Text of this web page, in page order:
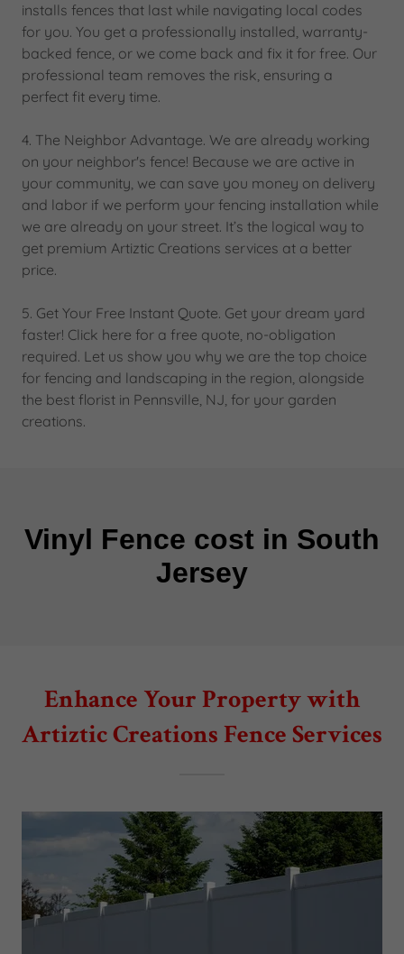
installs fences that last while navigating local codes
for you. You get a professionally installed, warranty-
backed fence, or we come back and fix it for free. Our
professional team removes the risk, ensuring a
perfect fit every time.
4. The Neighbor Advantage. We are already working
on your neighbor's fence! Because we are active in
your community, we can save you money on delivery
and labor if we perform your fencing installation while
we are already on your street. It’s the logical way to
get premium Artiztic Creations services at a better
price.
5. Get Your Free Instant Quote. Get your dream yard
faster! Click here for a free quote, no-obligation
required. Let us show you why we are the top choice
for fencing and landscaping in the region, alongside
the best florist in Pennsville, NJ, for your garden
creations.
Enhance Your Property with
Artiztic Creations Fence Services